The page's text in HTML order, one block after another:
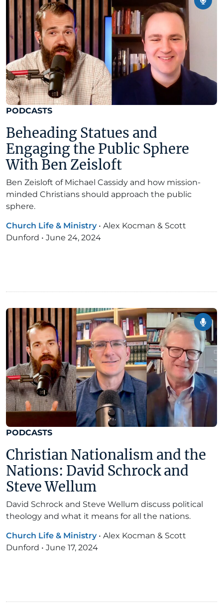
PODCASTS
Beheading Statues and
Engaging the Public Sphere
With Ben Zeisloft
Ben Zeisloft of Michael Cassidy and how mission-
minded Christians should approach the public
sphere.
Church Life & Ministry • Alex Kocman & Scott
Dunford • June 24, 2024
PODCASTS
Christian Nationalism and the
Nations: David Schrock and
Steve Wellum
David Schrock and Steve Wellum discuss political
theology and what it means for all the nations.
Church Life & Ministry • Alex Kocman & Scott
Dunford • June 17, 2024